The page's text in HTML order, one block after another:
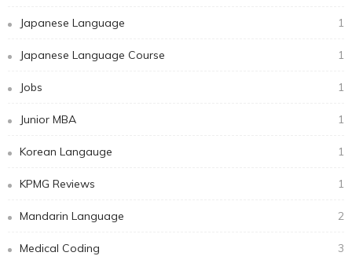
Japanese Language 1
Japanese Language Course 1
Jobs 1
Junior MBA 1
Korean Langauge 1
KPMG Reviews 1
Mandarin Language 2
Medical Coding 3